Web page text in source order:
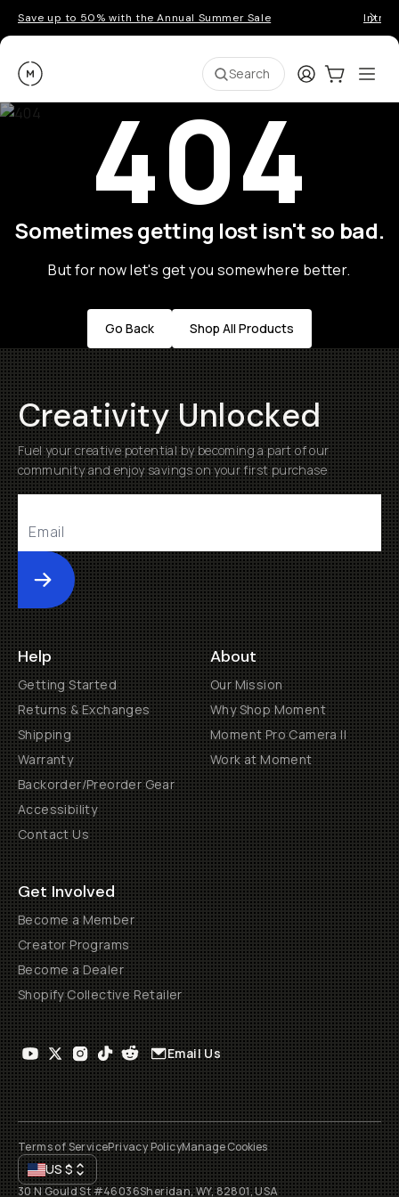
Save up to 50% with the Annual Summer Sale
Moment Search LoginCart:0
404
Sometimes getting lost isn't so bad.
But for now let's get you somewhere better.
Go Back Shop All Products
Creativity Unlocked
Fuel your creative potential by becoming a part of our
community and enjoy savings on your first purchase
Submit
Help
Getting Started
Returns & Exchanges
Shipping
Warranty
Backorder/Preorder Gear
Accessibility
Contact Us
About
Our Mission
Why Shop Moment
Moment Pro Camera II
Work at Moment
Get Involved
Become a Member
Creator Programs
Become a Dealer
Shopify Collective Retailer
Email Us
Terms of ServicePrivacy PolicyManage Cookies
US$
30 N Gould St #46036Sheridan, WY, 82801, USA